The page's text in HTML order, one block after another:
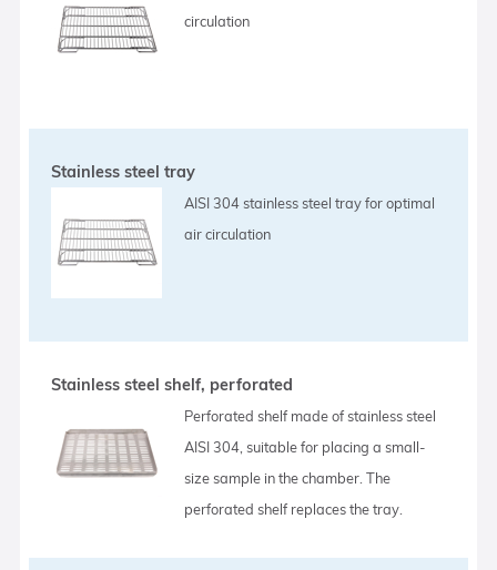
circulation
Stainless steel tray
AISI 304 stainless steel tray for optimal
air circulation
Stainless steel shelf, perforated
Perforated shelf made of stainless steel
AISI 304, suitable for placing a small-
size sample in the chamber. The
perforated shelf replaces the tray.